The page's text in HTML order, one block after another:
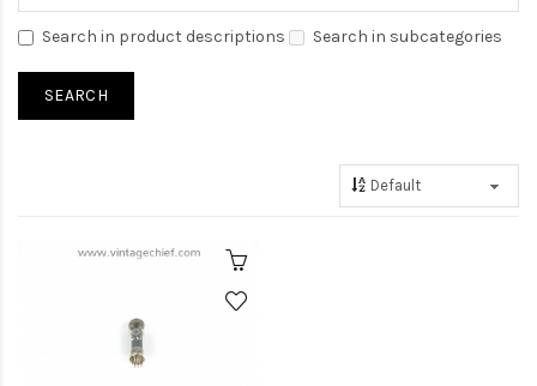
Search in product descriptions Search in subcategories